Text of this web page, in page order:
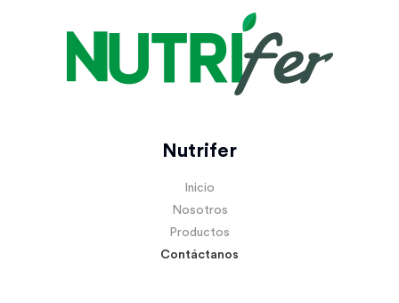
Nutrifer
Inicio
Nosotros
Productos
Contáctanos